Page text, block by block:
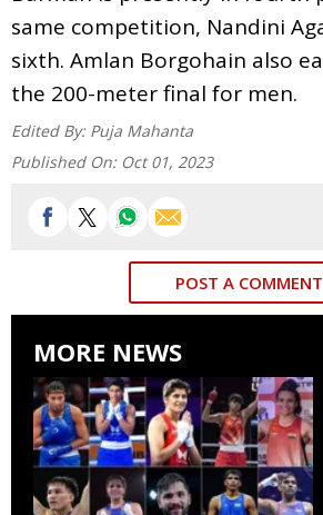
same competition, Nandini
sixth. Amlan Borgohain also
the 200-meter final for men.
Edited By: Puja Mahanta
Published On: Oct 01, 2023
POST A COMMENT
MORE NEWS